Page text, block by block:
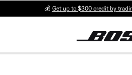
💰 Get up to $300 credit by